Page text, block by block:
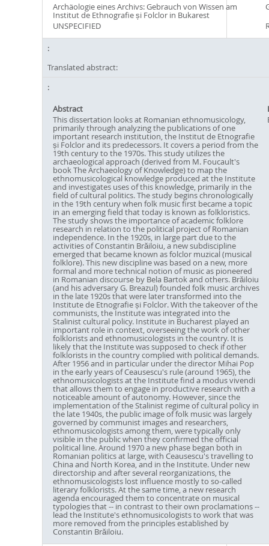
Archäologie eines Archivs: Gebrauch von Wissen am
Institut de Ethnografie și Folclor in Bukarest
UNSPECIFIED
Translated abstract:
Abstract
This dissertation looks at Romanian ethnomusicology,
primarily through analyzing the publications of one
important research institution, the Institut de Etnografie
și Folclor and its predecessors. It covers a period from the
19th century to the 1970s. This study utilizes the
archaeological approach (derived from M. Foucault's
book The Archaeology of Knowledge) to map the
ethnomusicological knowledge produced at the Institute
and investigates uses of this knowledge, primarily in the
field of cultural politics. The study begins chronologically
in the 19th century when folk music first became a topic
in an emerging field that today is known as folkloristics.
The study shows the importance of academic folklore
research in relation to the political project of Romanian
independence. In the 1920s, in large part due to the
activities of Constantin Brăiloiu, a new subdiscipline
emerged that became known as folclor muzical (musical
folklore). This new discipline was based on a new, more
formal and more technical notion of music as pioneered
in Romanian discourse by Bela Bartok and others. Brăiloiu
(and his adversary G. Breazul) founded folk music archives
in the late 1920s that were later transformed into the
Institute de Etnografie și Folclor. With the takeover of the
communists, the Institute was integrated into the
Stalinist cultural policy. Institute in Bucharest played an
important role in context, overseeing the work of other
folklorists and ethnomusicologists in the country. It is
likely that the Institute was supposed to check if other
folklorists in the country complied with political demands.
After 1956 and in particular under the director Mihai Pop
in the early years of Ceausescu's rule (around 1965), the
ethnomusicologists at the Institute find a modus vivendi
that allows them to engage in productive research with a
noticeable amount of autonomy. However, since the
implementation of the Stalinist regime of cultural policy in
the late 1940s, the public image of folk music was largely
governed by communist images and researchers,
ethnomusicologists among them, were typically only
visible in the public when they confirmed the official
political line. Around 1970 a new phase began both in
Romanian politics at large, with Ceausescu's travelling to
China and North Korea, and in the Institute. Under new
directorship and after several reorganizations, the
ethnomusicologists lost influence mostly to so-called
literary folklorists. At the same time, a new research
agenda encouraged them to concentrate on musical
typologies that -- in contrast to their own proclamations --
lead the Institute's ethnomusicologists to work that was
more removed from the principles established by
Constantin Brăiloiu.